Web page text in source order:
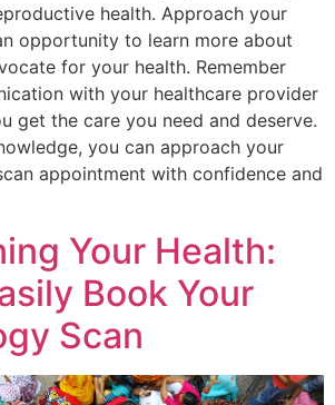
health. Approach your
opportunity to learn more about
for your health. Remember
with your healthcare provider
get the care you need and deserve.
you can approach your
appointment with confidence and
Your Health:
Book Your
Scan